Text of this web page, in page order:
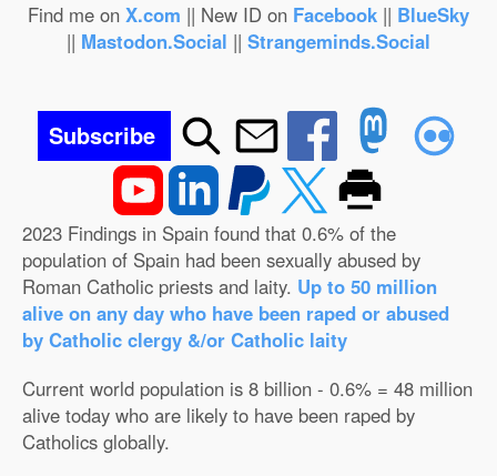
Find me on X.com || New ID on Facebook || BlueSky
|| Mastodon.Social || Strangeminds.Social
Subscribe
2023 Findings in Spain found that 0.6% of the
population of Spain had been sexually abused by
Roman Catholic priests and laity. Up to 50 million
alive on any day who have been raped or abused
by Catholic clergy &/or Catholic laity
Current world population is 8 billion - 0.6% = 48 million
alive today who are likely to have been raped by
Catholics globally.